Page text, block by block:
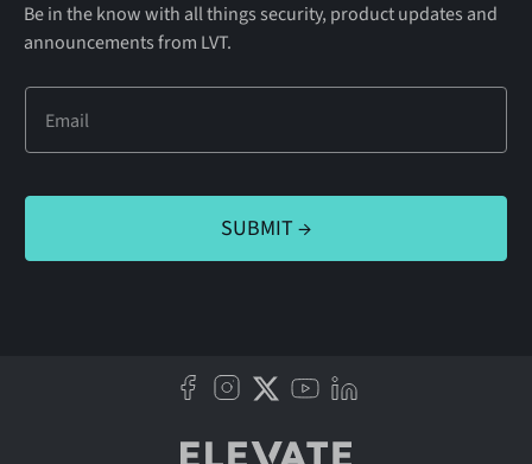
Be in the know with all things security, product updates and
announcements from LVT.